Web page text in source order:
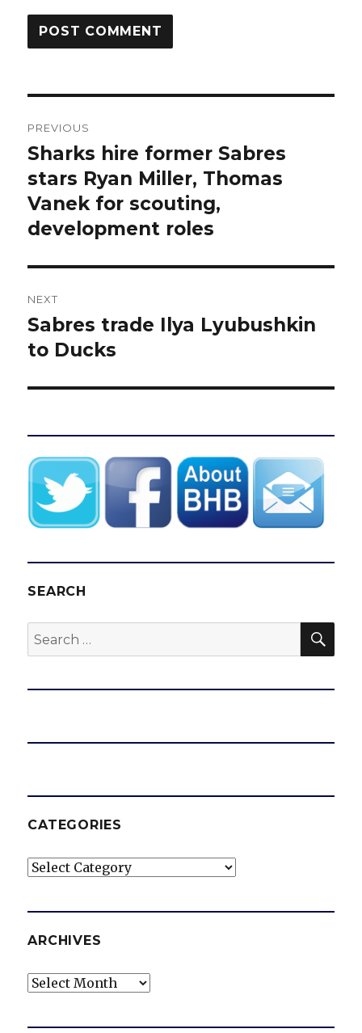
navigation
PREVIOUS
Previous
post:
Sharks hire former Sabres
stars Ryan Miller, Thomas
Vanek for scouting,
development roles
NEXT
Next
post:
Sabres trade Ilya Lyubushkin
to Ducks
SEARCH
Search
for:
CATEGORIES
Categories
ARCHIVES
Archives